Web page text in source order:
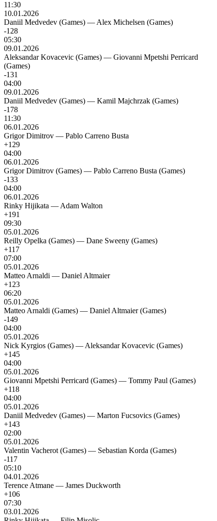
11:30
10.01.2026
Daniil Medvedev (Games) — Alex Michelsen (Games)
-128
05:30
09.01.2026
Aleksandar Kovacevic (Games) — Giovanni Mpetshi Perricard
(Games)
-131
04:00
09.01.2026
Daniil Medvedev (Games) — Kamil Majchrzak (Games)
-178
11:30
06.01.2026
Grigor Dimitrov — Pablo Carreno Busta
+129
04:00
06.01.2026
Grigor Dimitrov (Games) — Pablo Carreno Busta (Games)
-133
04:00
06.01.2026
Rinky Hijikata — Adam Walton
+191
09:30
05.01.2026
Reilly Opelka (Games) — Dane Sweeny (Games)
+117
07:00
05.01.2026
Matteo Arnaldi — Daniel Altmaier
+123
06:20
05.01.2026
Matteo Arnaldi (Games) — Daniel Altmaier (Games)
-149
04:00
05.01.2026
Nick Kyrgios (Games) — Aleksandar Kovacevic (Games)
+145
04:00
05.01.2026
Giovanni Mpetshi Perricard (Games) — Tommy Paul (Games)
+118
04:00
05.01.2026
Daniil Medvedev (Games) — Marton Fucsovics (Games)
+143
02:00
05.01.2026
Valentin Vacherot (Games) — Sebastian Korda (Games)
-117
05:10
04.01.2026
Terence Atmane — James Duckworth
+106
07:30
03.01.2026